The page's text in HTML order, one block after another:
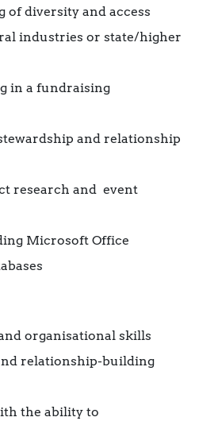
of diversity and access
industries or state/higher
in a fundraising
and relationship
research and event
Microsoft Office
organisational skills
relationship-building
the ability to